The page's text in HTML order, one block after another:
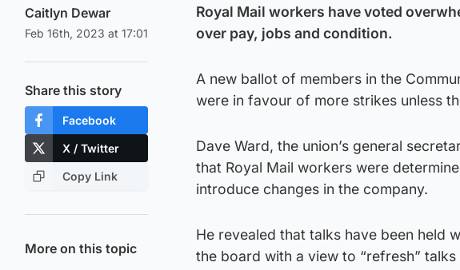
Caitlyn Dewar
Feb 16th, 2023 at 17:01
Share this story
Facebook
X / Twitter
Copy Link
More on this topic
Royal Mail workers have voted
over pay, jobs and condition.
A new ballot of members in the
were in favour of more strikes unless
Dave Ward, the union’s general
that Royal Mail workers were
introduce changes in the company.
He revealed that talks have been held
the board with a view to “refresh”